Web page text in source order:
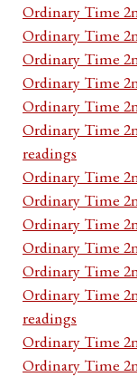
Ordinary Time
Ordinary Time
Ordinary Time
Ordinary Time
Ordinary Time
Ordinary Time
readings
Ordinary Time
Ordinary Time
Ordinary Time
Ordinary Time
Ordinary Time
Ordinary Time
readings
Ordinary Time
Ordinary Time